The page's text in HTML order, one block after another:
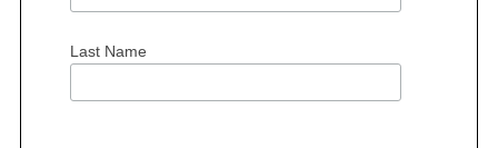
Last Name
c
f